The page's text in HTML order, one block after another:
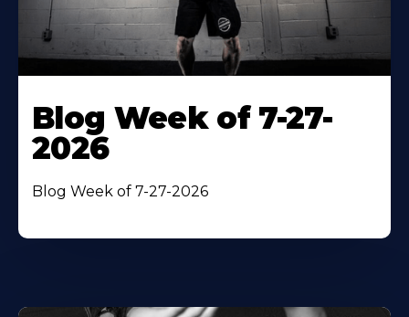
Blog Week of 7-27-
2026
Blog Week of 7-27-2026